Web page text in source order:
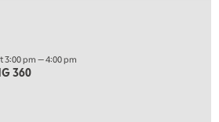
REPLAY
3:00 pm — 4:00 pm
360